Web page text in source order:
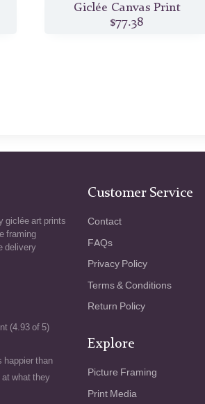
Giclée Canvas Print
$77.38
giclée art prints
framing
delivery
(4.93 of 5)
happier than
what they
Customer Service
Contact
FAQs
Privacy Policy
Terms & Conditions
Return Policy
Explore
Picture Framing
Print Media